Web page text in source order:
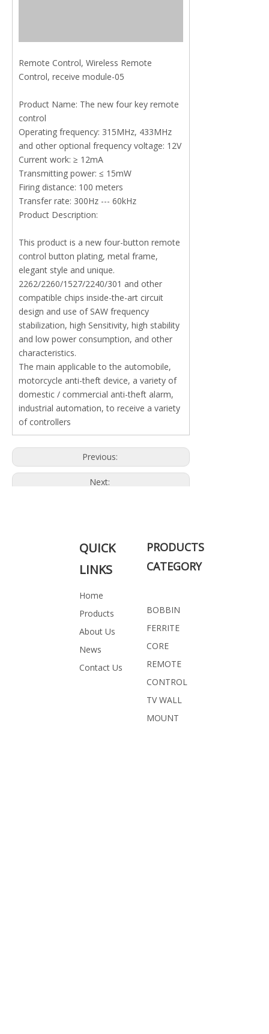
Remote Control, Wireless Remote
Control, receive module-05
Product Name: The new four key remote
control
Operating frequency: 315MHz, 433MHz
and other optional frequency voltage: 12V
Current work: ≥ 12mA
Transmitting power: ≤ 15mW
Firing distance: 100 meters
Transfer rate: 300Hz --- 60kHz
Product Description:
This product is a new four-button remote
control button plating, metal frame,
elegant style and unique.
2262/2260/1527/2240/301 and other
compatible chips inside-the-art circuit
design and use of SAW frequency
stabilization, high Sensitivity, high stability
and low power consumption, and other
characteristics.
The main applicable to the automobile,
motorcycle anti-theft device, a variety of
domestic / commercial anti-theft alarm,
industrial automation, to receive a variety
of controllers
Previous:
Next:
Related Products
QUICK
LINKS
Home
Products
About Us
News
Contact Us
PRODUCTS
CATEGORY
BOBBIN
FERRITE
CORE
REMOTE
CONTROL
TV WALL
MOUNT